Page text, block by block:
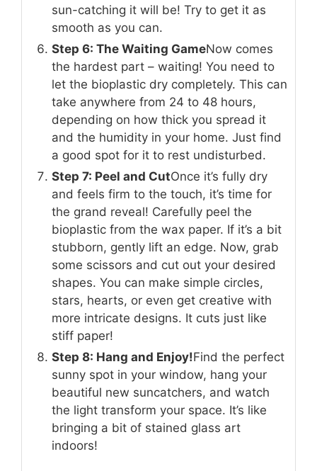
sun-catching it will be! Try to get it as
smooth as you can.
Step 6: The Waiting GameNow comes
the hardest part – waiting! You need to
let the bioplastic dry completely. This can
take anywhere from 24 to 48 hours,
depending on how thick you spread it
and the humidity in your home. Just find
a good spot for it to rest undisturbed.
Step 7: Peel and CutOnce it’s fully dry
and feels firm to the touch, it’s time for
the grand reveal! Carefully peel the
bioplastic from the wax paper. If it’s a bit
stubborn, gently lift an edge. Now, grab
some scissors and cut out your desired
shapes. You can make simple circles,
stars, hearts, or even get creative with
more intricate designs. It cuts just like
stiff paper!
Step 8: Hang and Enjoy!Find the perfect
sunny spot in your window, hang your
beautiful new suncatchers, and watch
the light transform your space. It’s like
bringing a bit of stained glass art
indoors!